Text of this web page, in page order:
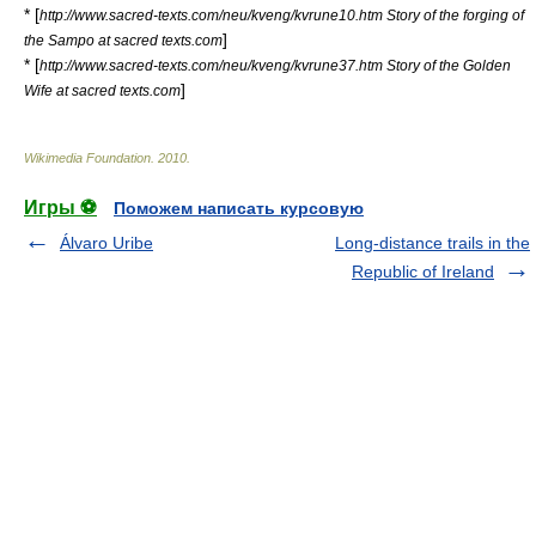
* [http://www.sacred-texts.com/neu/kveng/kvrune10.htm Story of the forging of
the Sampo at sacred texts.com]
* [http://www.sacred-texts.com/neu/kveng/kvrune37.htm Story of the Golden
Wife at sacred texts.com]
Wikimedia Foundation 2010
Игры ⚽
Поможем написать курсовую
Álvaro Uribe
Long-distance trails in the
Republic of Ireland